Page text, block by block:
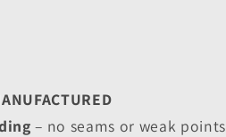
– no seams or weak points